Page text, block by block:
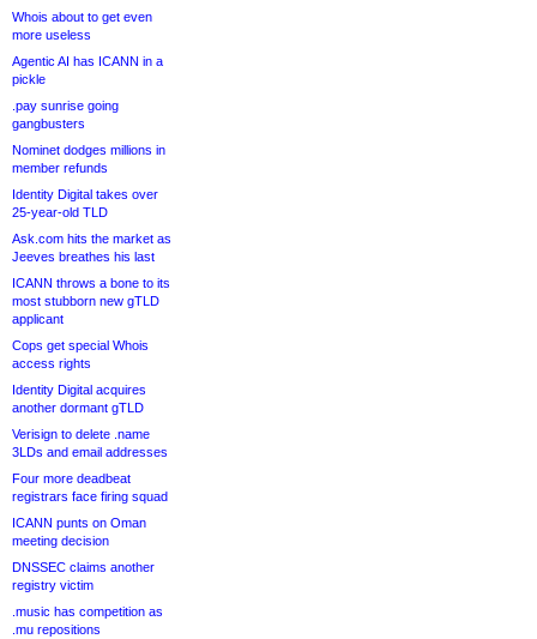
Whois about to get even
more useless
Agentic AI has ICANN in a
pickle
.pay sunrise going
gangbusters
Nominet dodges millions in
member refunds
Identity Digital takes over
25-year-old TLD
Ask.com hits the market as
Jeeves breathes his last
ICANN throws a bone to its
most stubborn new gTLD
applicant
Cops get special Whois
access rights
Identity Digital acquires
another dormant gTLD
Verisign to delete .name
3LDs and email addresses
Four more deadbeat
registrars face firing squad
ICANN punts on Oman
meeting decision
DNSSEC claims another
registry victim
.music has competition as
.mu repositions